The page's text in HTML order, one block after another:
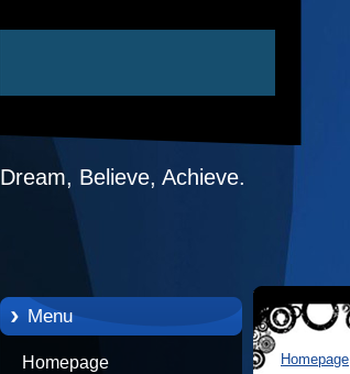
Dream, Believe, Achieve.
Menu
Homepage
Homepage